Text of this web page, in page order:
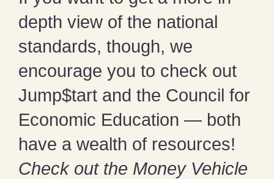
depth view of the national
standards, though, we
encourage you to check out
Jump$tart and the Council for
Economic Education — both
have a wealth of resources!
Check out the Money Vehicle